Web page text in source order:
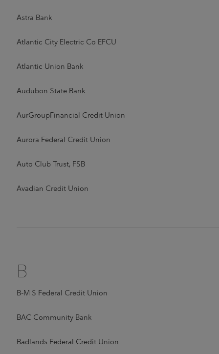
Astra Bank
Atlantic City Electric Co EFCU
Atlantic Union Bank
Audubon State Bank
AurGroupFinancial Credit Union
Aurora Federal Credit Union
Auto Club Trust, FSB
Avadian Credit Union
B
B-M S Federal Credit Union
BAC Community Bank
Badlands Federal Credit Union